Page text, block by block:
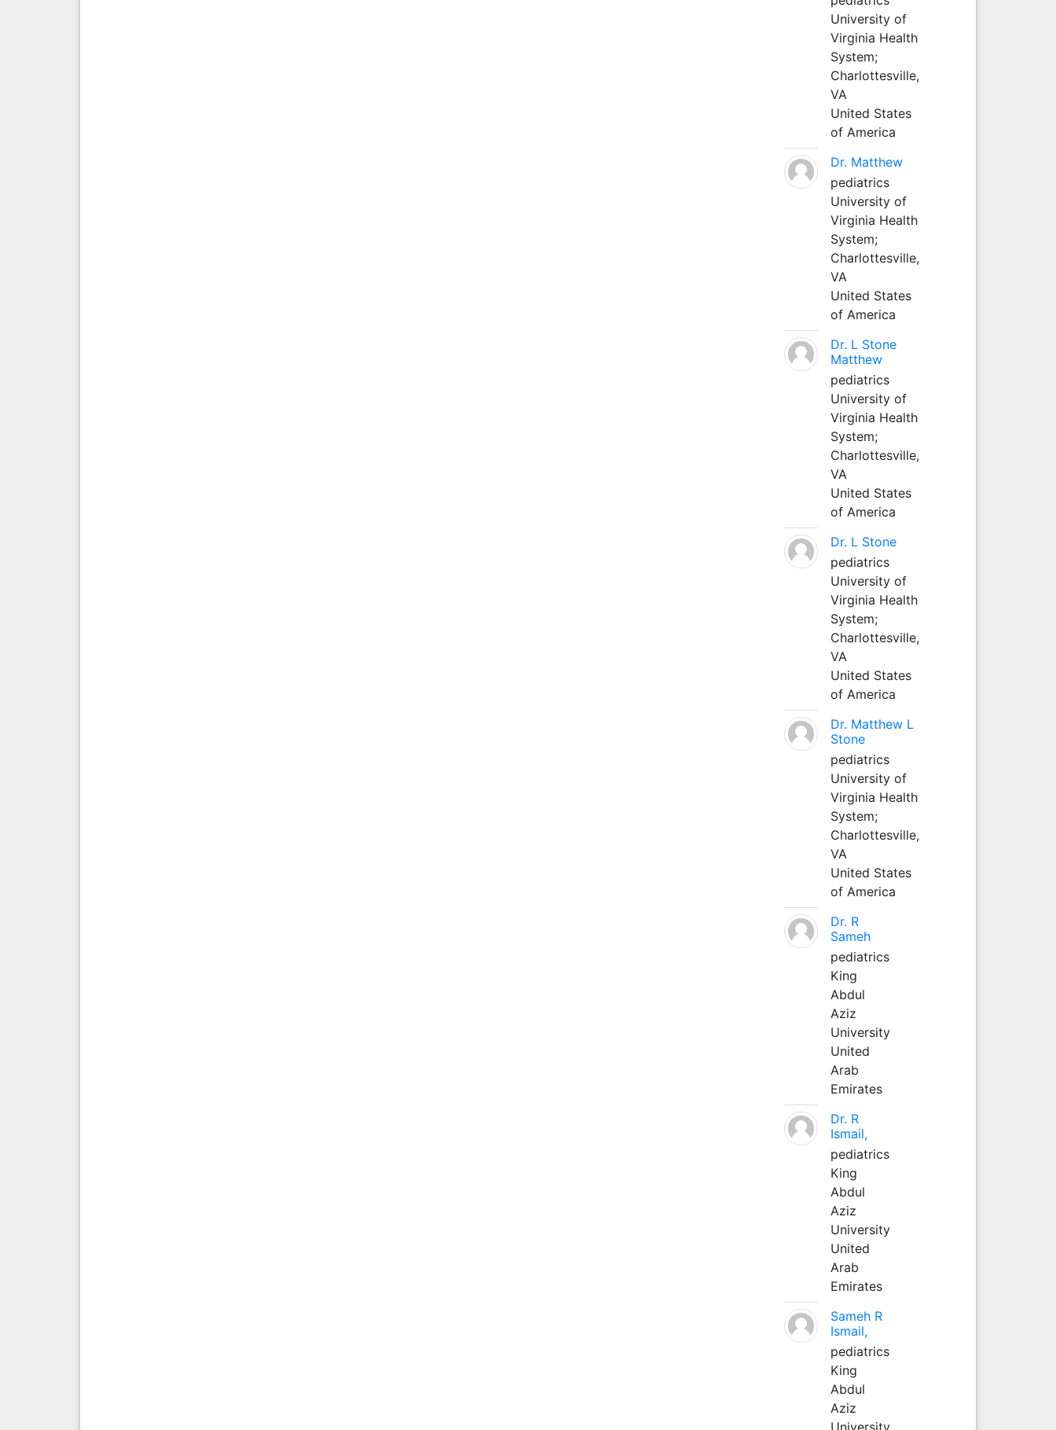
University of
Virginia Health
System;
Charlottesville,
VA
United States
of America
Dr. Matthew
pediatrics
University of
Virginia Health
System;
Charlottesville,
VA
United States
of America
Dr. L Stone
Matthew
pediatrics
University of
Virginia Health
System;
Charlottesville,
VA
United States
of America
Dr. L Stone
pediatrics
University of
Virginia Health
System;
Charlottesville,
VA
United States
of America
Dr. Matthew L
Stone
pediatrics
University of
Virginia Health
System;
Charlottesville,
VA
United States
of America
Dr. R
Sameh
pediatrics
King
Abdul
Aziz
University
United
Arab
Emirates
Dr. R
Ismail,
pediatrics
King
Abdul
Aziz
University
United
Arab
Emirates
Sameh R
Ismail,
pediatrics
King
Abdul
Aziz
University